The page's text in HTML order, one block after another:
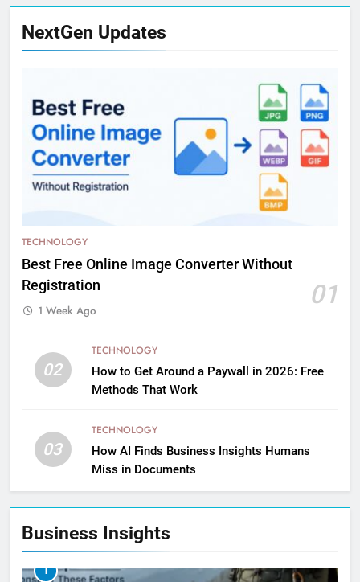
NextGen Updates
TECHNOLOGY
Best Free Online Image Converter Without
Registration
01
1 Week Ago
02
TECHNOLOGY
How to Get Around a Paywall in 2026: Free
Methods That Work
03
TECHNOLOGY
How AI Finds Business Insights Humans
Miss in Documents
Business Insights
1